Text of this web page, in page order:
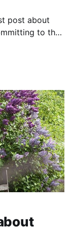
post about
to the
that, in my